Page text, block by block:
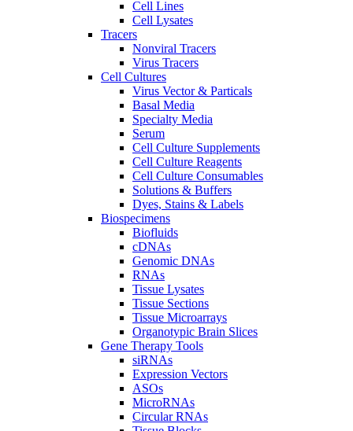
Cell Lines
Cell Lysates
Tracers
Nonviral Tracers
Virus Tracers
Cell Cultures
Virus Vector & Particals
Basal Media
Specialty Media
Serum
Cell Culture Supplements
Cell Culture Reagents
Cell Culture Consumables
Solutions & Buffers
Dyes, Stains & Labels
Biospecimens
Biofluids
cDNAs
Genomic DNAs
RNAs
Tissue Lysates
Tissue Sections
Tissue Microarrays
Organotypic Brain Slices
Gene Therapy Tools
siRNAs
Expression Vectors
ASOs
MicroRNAs
Circular RNAs